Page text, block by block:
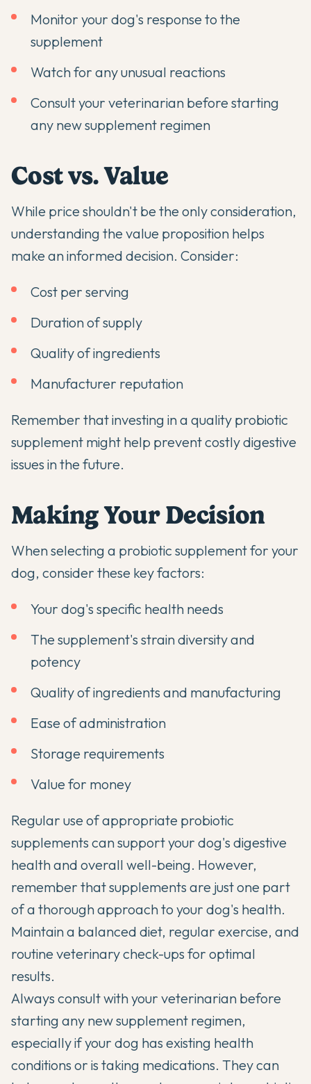
Monitor your dog's response to the
supplement
Watch for any unusual reactions
Consult your veterinarian before starting
any new supplement regimen
Cost vs. Value
While price shouldn't be the only consideration,
understanding the value proposition helps
make an informed decision. Consider:
Cost per serving
Duration of supply
Quality of ingredients
Manufacturer reputation
Remember that investing in a quality probiotic
supplement might help prevent costly digestive
issues in the future.
Making Your Decision
When selecting a probiotic supplement for your
dog, consider these key factors:
Your dog's specific health needs
The supplement's strain diversity and
potency
Quality of ingredients and manufacturing
Ease of administration
Storage requirements
Value for money
Regular use of appropriate probiotic
supplements can support your dog's digestive
health and overall well-being. However,
remember that supplements are just one part
of a thorough approach to your dog's health.
Maintain a balanced diet, regular exercise, and
routine veterinary check-ups for optimal
results.
Always consult with your veterinarian before
starting any new supplement regimen,
especially if your dog has existing health
conditions or is taking medications. They can